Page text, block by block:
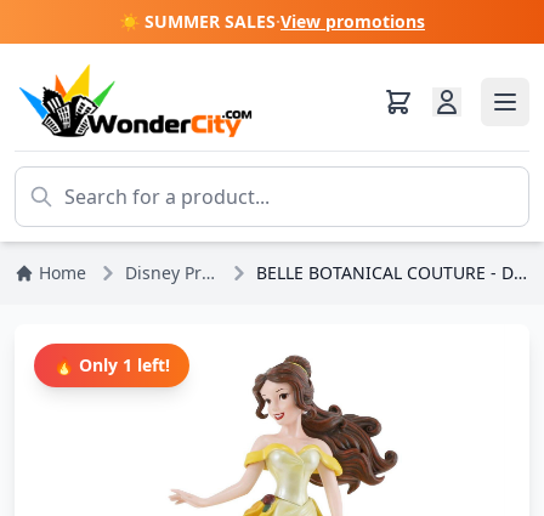
☀️ SUMMER SALES·View promotions
Home Disney Princesses BELLE BOTANICAL COUTURE - DISNEY SHOWCASE
🔥 Only 1 left!